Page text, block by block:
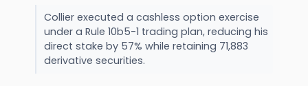
Collier executed a cashless option exercise
under a Rule 10b5-1 trading plan, reducing his
direct stake by 57% while retaining 71,883
derivative securities.